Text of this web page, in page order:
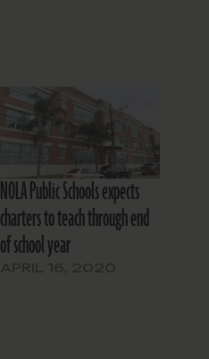
NOLA Public Schools expects
charters to teach through end
of school year